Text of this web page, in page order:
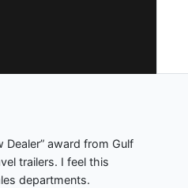
Dealer” award from Gulf
trailers. I feel this
departments.